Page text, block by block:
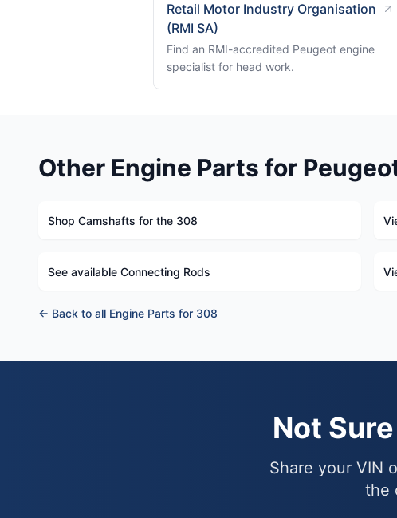
Retail Motor Industry Organisation
(RMI SA)
Find an RMI-accredited Peugeot engine
specialist for head work.
Other Engine Parts for
Shop Camshafts for the 308
See available Connecting Rods
← Back to all Engine Parts for 308
Not
Share your VIN
the